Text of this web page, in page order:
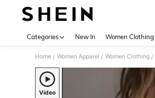
Categories New In Women Clothing
Home / Women Apparel / Women Clothing /
Video